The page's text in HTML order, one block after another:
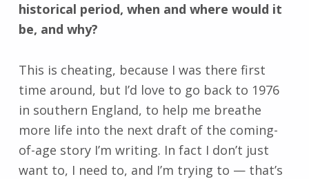
historical period, when and where would it
be, and why?
This is cheating, because I was there first
time around, but I’d love to go back to 1976
in southern England, to help me breathe
more life into the next draft of the coming-
of-age story I’m writing. In fact I don’t just
want to, I need to, and I’m trying to —that’s